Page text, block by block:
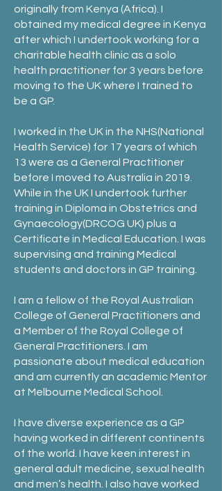
originally from Kenya (Africa). I
obtained my medical degree in Kenya
after which I undertook working for a
charitable health clinic as a solo
health practitioner for 3 years before
moving to the UK where I trained to
be a GP.
I worked in the UK in the NHS(National
Health Service) for 17 years of which
13 were as a General Practitioner
before I moved to Australia in 2019.
While in the UK I undertook further
training in Diploma in Obstetrics and
Gynaecology(DRCOG UK) plus a
Certificate in Medical Education. I was
supervising and training Medical
students and doctors in GP training.
I am a fellow of the Royal Australian
College of General Practitioners and
a Member of the Royal College of
General Practitioners. I am
passionate about medical education
and am currently an academic Mentor
at Melbourne Medical School.
I have diverse experience as a GP
having worked in different continents
of the world. I have keen interest in
general adult medicine, sexual health
and men’s health. I also have worked